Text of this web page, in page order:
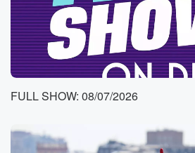
Speaker 1(00:34):
That also for sure, Yeah for sure.
Speaker 2(00:38):
I mean I lost some, but I never I
bought followers, but I guess
accounts. It
was this Skit was big enough to
nickname on Threads and X. It's
FULL SHOW: 08/07/2026